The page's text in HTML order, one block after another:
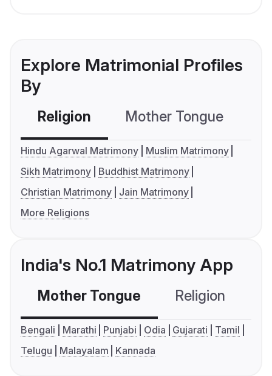
Explore Matrimonial Profiles
By
Religion Mother Tongue
Hindu Agarwal Matrimony
Muslim Matrimony
Sikh Matrimony
Buddhist Matrimony
Christian Matrimony
Jain Matrimony
More Religions
India's No.1 Matrimony App
Mother Tongue Religion
Bengali Marathi Punjabi Odia Gujarati
Tamil
Telugu
Malayalam Kannada